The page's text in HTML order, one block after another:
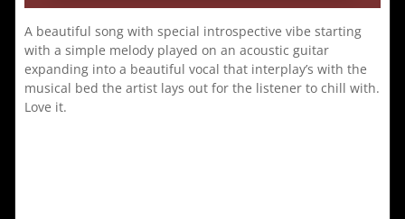
A beautiful song with special introspective vibe starting
with a simple melody played on an acoustic guitar
expanding into a beautiful vocal that interplay’s with the
musical bed the artist lays out for the listener to chill with.
Love it.